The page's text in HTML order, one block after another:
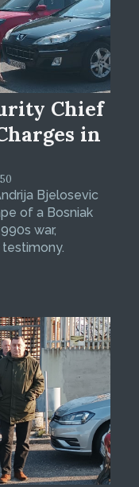
Chief
in
Bjelosevic
of a Bosniak
war,